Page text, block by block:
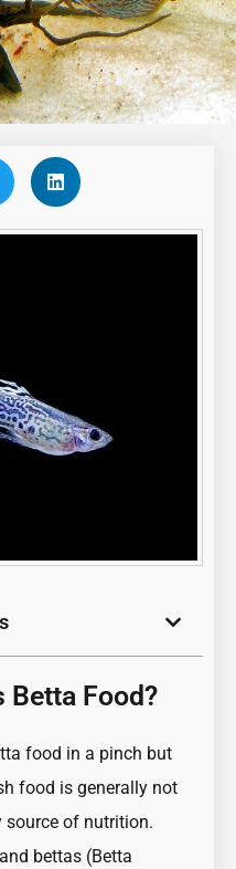
Betta Food?
food in a pinch but
food is generally not
source of nutrition.
and bettas (Betta